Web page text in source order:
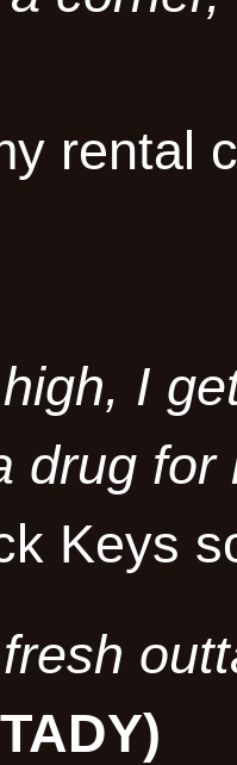
rental
I
drug
Keys
TADY)